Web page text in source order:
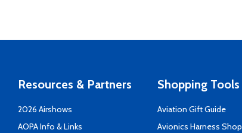
Resources & Partners
2026 Airshows
AOPA Info & Links
Shopping Tools
Aviation Gift Guide
Avionics Harness Shop